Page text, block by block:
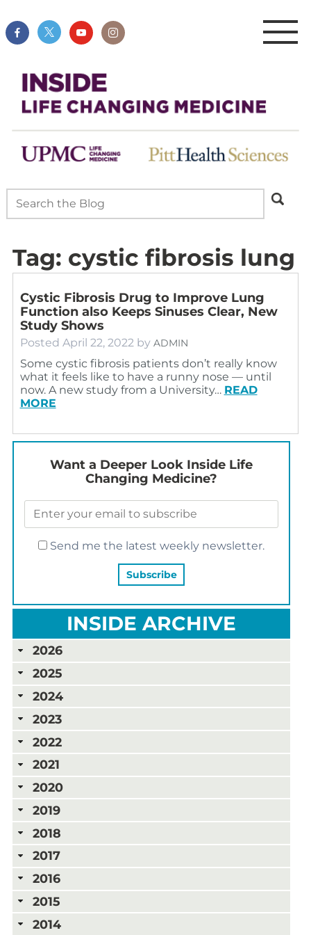
Tag: cystic fibrosis lung
Cystic Fibrosis Drug to Improve Lung
Function also Keeps Sinuses Clear, New
Study Shows
Posted April 22, 2022 by ADMIN
Some cystic fibrosis patients don’t really know
what it feels like to have a runny nose — until
now. A new study from a University… READ
MORE
Want a Deeper Look Inside Life
Changing Medicine?
Send me the latest weekly newsletter.
INSIDE ARCHIVE
2026
2025
2024
2023
2022
2021
2020
2019
2018
2017
2016
2015
2014